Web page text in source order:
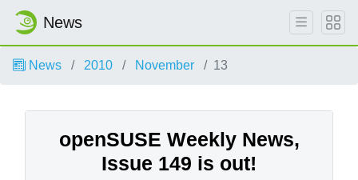
News
News 2010 November 13
openSUSE Weekly News,
Issue 149 is out!